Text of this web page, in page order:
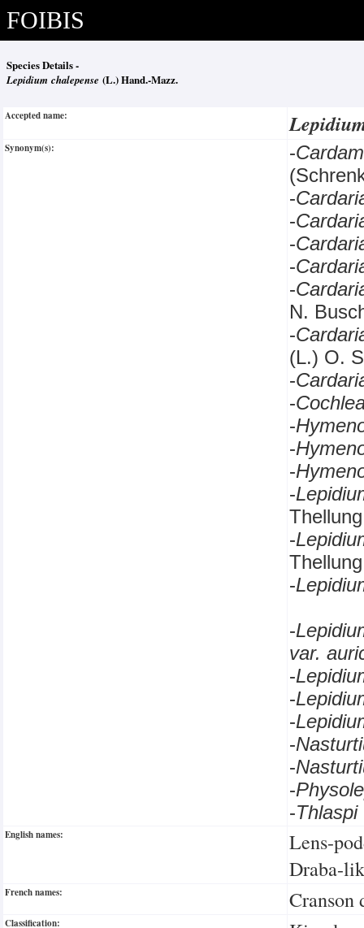
FOIBIS
Species Details -
Lepidium chalepense (L.) Hand.-Mazz.
Accepted name:
Synonym(s): -
-
-
-
-
-
N.
-
(L.) O.
-
-
-
-
-
-
Thellung
-
Thellung
-
-
var.
-
-
-
-
-
-
-
English names:
Lens-
Draba-
French names: Cranson
Classification: